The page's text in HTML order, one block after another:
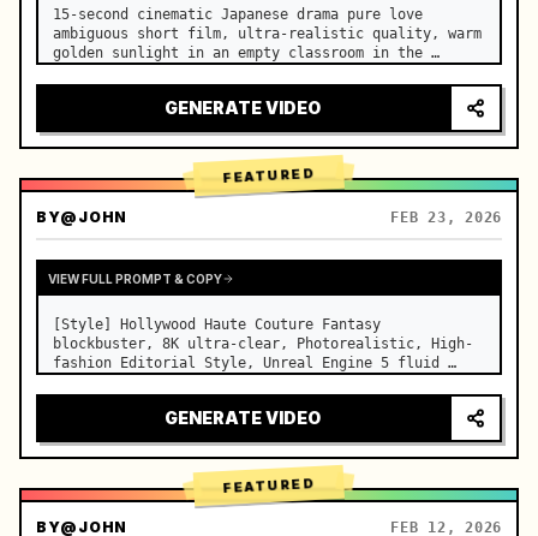
15-second cinematic Japanese drama pure love
ambiguous short film, ultra-realistic quality, warm
golden sunlight in an empty classroom in the
side-by-side desks, fine dust motes slowly floating
in the light beams…GENERATE VIDEO
FEATURED
BY@JOHN FEB 23, 2026
VIEW FULL PROMPT & COPY
[Style] Hollywood Haute Couture Fantasy
blockbuster, 8K ultra-clear, Photorealistic, High-
fashion Editorial Style, Unreal Engine 5 fluid
[Scene] An endless, real-life Salar de Uyuni (Sky
Mirror) salt flat. The…
GENERATE VIDEO
FEATURED
BY@JOHN FEB 12, 2026